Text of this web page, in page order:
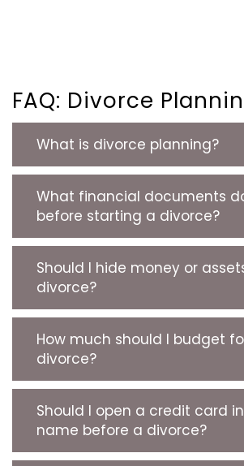
FAQ: Divorce
What is divorce planning?
What financial documents
before starting a divorce?
Should I hide money or
divorce?
How much should I budget
divorce?
Should I open a credit card
name before a divorce?